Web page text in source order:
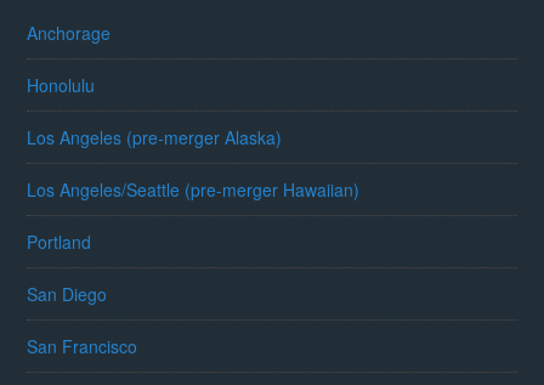
Anchorage
Honolulu
Los Angeles (pre-merger Alaska)
Los Angeles/Seattle (pre-merger Hawaiian)
Portland
San Diego
San Francisco